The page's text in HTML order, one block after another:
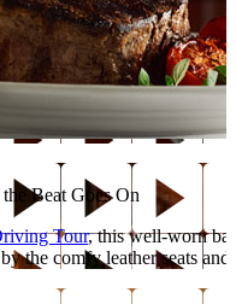
Beat Goes On
Tour, this well-worn
the comfy leather seats